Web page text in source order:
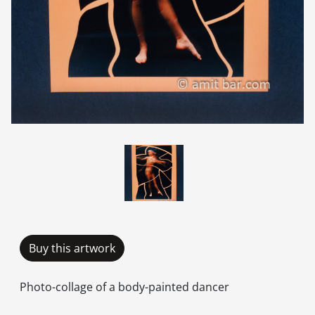
Buy this artwork
Photo-collage of a body-painted dancer